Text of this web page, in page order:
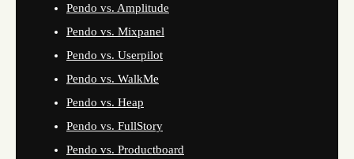
Pendo vs. Amplitude
Pendo vs. Mixpanel
Pendo vs. Userpilot
Pendo vs. WalkMe
Pendo vs. Heap
Pendo vs. FullStory
Pendo vs. Productboard